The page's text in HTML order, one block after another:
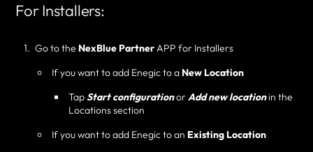
For Installers:
Go to the NexBlue PartnerAPP for Installers
If you want to add Enegic to a New Location
TapStart configurationorAdd new locationin the
Locations section
If you want to add Enegic to an Existing Location